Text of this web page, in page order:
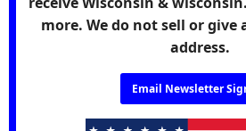
more. We do not sell or give
address.
Email Newsletter